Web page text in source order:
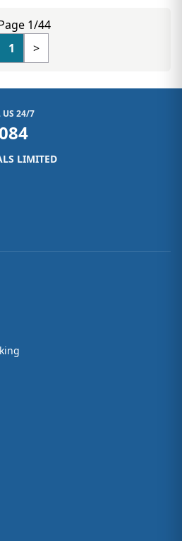
1/44
1
>
US 24/7
LIMITED